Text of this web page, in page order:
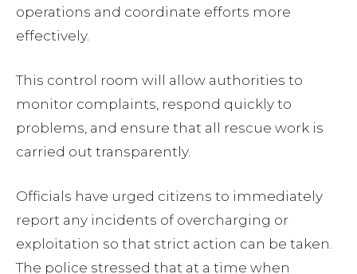
operations and coordinate efforts more
effectively.
This control room will allow authorities to
monitor complaints, respond quickly to
problems, and ensure that all rescue work is
carried out transparently.
Officials have urged citizens to immediately
report any incidents of overcharging or
exploitation so that strict action can be taken.
The police stressed that at a time when